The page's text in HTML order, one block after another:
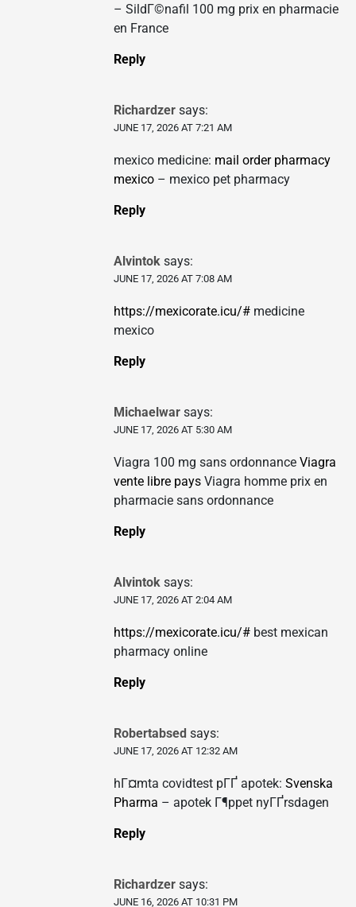
– SildГ©nafil 100 mg prix en pharmacie
en France
Reply
Richardzer says:
JUNE 17, 2026 AT 7:21 AM
mexico medicine: mail order pharmacy
mexico – mexico pet pharmacy
Reply
Alvintok says:
JUNE 17, 2026 AT 7:08 AM
https://mexicorate.icu/# medicine
mexico
Reply
Michaelwar says:
JUNE 17, 2026 AT 5:30 AM
Viagra 100 mg sans ordonnance Viagra
vente libre pays Viagra homme prix en
pharmacie sans ordonnance
Reply
Alvintok says:
JUNE 17, 2026 AT 2:04 AM
https://mexicorate.icu/# best mexican
pharmacy online
Reply
Robertabsed says:
JUNE 17, 2026 AT 12:32 AM
hГ¤mta covidtest pГҐ apotek: Svenska
Pharma – apotek Г¶ppet nyГҐrsdagen
Reply
Richardzer says:
JUNE 16, 2026 AT 10:31 PM